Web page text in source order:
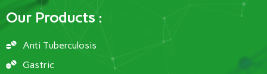
Our Products :
Anti Tuberculosis
Gastric